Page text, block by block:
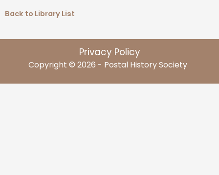
Back to Library List
Privacy Policy
Copyright © 2026 - Postal History Society